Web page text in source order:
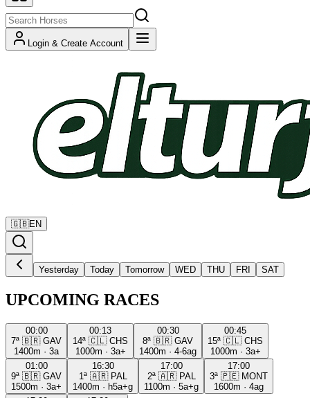
Login & Create Account
🇬🇧EN
Yesterday Today Tomorrow WED THU FRI SAT
UPCOMING RACES
00:00
7ª 🇧🇷 GAV
1400m · 3a
00:13
14ª 🇨🇱 CHS
1000m · 3a+
00:30
8ª 🇧🇷 GAV
1400m · 4-6ag
00:45
15ª 🇨🇱 CHS
1000m · 3a+
01:00
9ª 🇧🇷 GAV
1500m · 3a+
16:30
1ª 🇦🇷 PAL
1400m · h5a+g
17:00
2ª 🇦🇷 PAL
1100m · 5a+g
17:00
3ª 🇵🇪 MONT
1600m · 4ag